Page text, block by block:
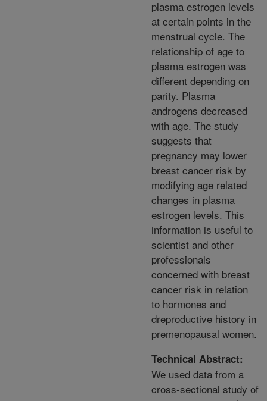
plasma estrogen levels
at certain points in the
menstrual cycle. The
relationship of age to
plasma estrogen was
different depending on
parity. Plasma
androgens decreased
with age. The study
suggests that
pregnancy may lower
breast cancer risk by
modifying age related
changes in plasma
estrogen levels. This
information is useful to
scientist and other
professionals
concerned with breast
cancer risk in relation
to hormones and
dreproductive history in
premenopausal women.
Technical Abstract:
We used data from a
cross-sectional study of